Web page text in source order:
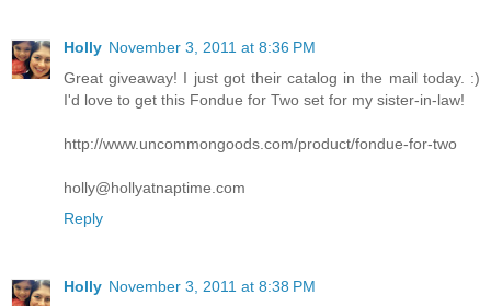
Holly November 3, 2011 at 8:36 PM
Great giveaway! I just got their catalog in the mail today. :)
I'd love to get this Fondue for Two set for my sister-in-law!
http://www.uncommongoods.com/product/fondue-for-two
holly@hollyatnaptime.com
Reply
Holly November 3, 2011 at 8:38 PM